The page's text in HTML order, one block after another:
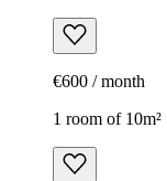
€600 / month
1 room of 10m²